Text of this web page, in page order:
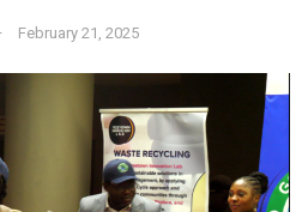
February 21, 2025